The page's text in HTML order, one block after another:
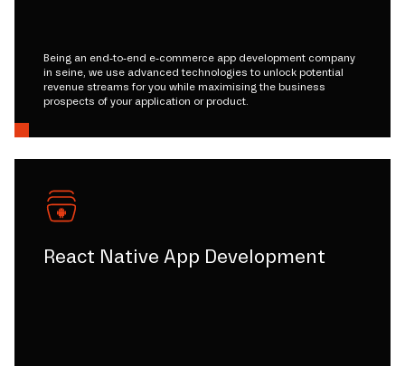
Being an end-to-end e-commerce app development company
in seine, we use advanced technologies to unlock potential
revenue streams for you while maximising the business
prospects of your application or product.
React Native App Development